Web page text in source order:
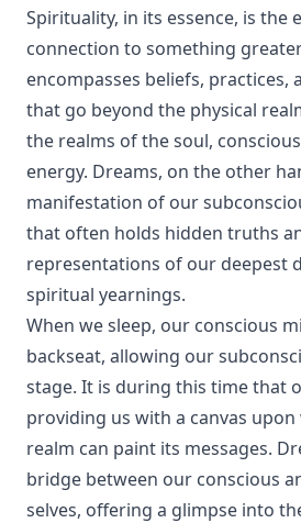
Spirituality, in its essence, is the
connection to something
encompasses beliefs, practices,
that go beyond the physical
the realms of the soul,
energy. Dreams, on the other
manifestation of our
that often holds hidden truths
representations of our deepest
spiritual yearnings.
When we sleep, our conscious
backseat, allowing our
stage. It is during this time that
providing us with a canvas
realm can paint its messages.
bridge between our conscious
selves, offering a glimpse into